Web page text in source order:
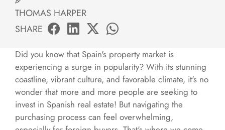
THOMAS HARPER
SHARE
Did you know that Spain's property market is
experiencing a surge in popularity? With its stunning
coastline, vibrant culture, and favorable climate, it's no
wonder that more and more people are seeking to
invest in Spanish real estate! But navigating the
purchasing process can feel overwhelming,